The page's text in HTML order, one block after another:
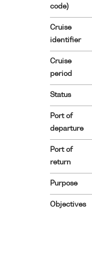
code)
Cruise
identifier
Cruise
period
Status
Port of
departure
Port of
return
Purpose
Objectives